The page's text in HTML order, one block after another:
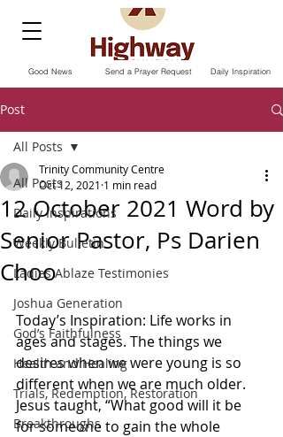
Send a Prayer Request
Good News Daily Inspiration
Post
All Posts
Daily Inspirations
Weekly Bulletin
Ladies Ablaze Testimonies
Joshua Generation
God’s Faithfulness
Health and Healing
Trials, Redemption, Restoration
Breakthroughs
All Posts
12 October 2021 Word by
Senior Pastor, Ps Darien
Choo
Trinity Community Centre
Oct 12, 2021 1 min read
Today’s Inspiration: Life works in
ages and stages. The things we
desires when we were young is so
different when we are much older.
Jesus taught, “What good will it be
for someone to gain the whole